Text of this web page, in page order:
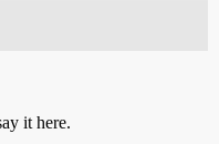
it here.